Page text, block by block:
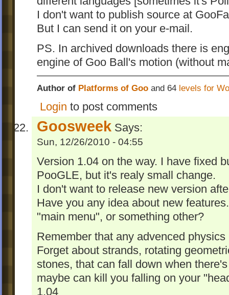
I don't want to publish source at
But I can send it on your e-mail.
PS. In archived downloads there is
engine of Goo Ball's motion (without
Author of Platforms of Goo and 64 levels for
Login to post comments
Goosweek Says:
Sun, 12/26/2010 - 04:55
Version 1.04 on the way. I have fixed
PooGLE, but it's realy small change.
I don't want to release new version
Have you any idea about new
"main menu", or something other?
Remember that any advenced
Forget about strands, rotating
stones, that can fall down when
maybe can kill you falling on your
1.04